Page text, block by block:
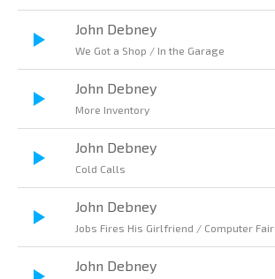
John Debney
We Got a Shop / In the Garage
John Debney
More Inventory
John Debney
Cold Calls
John Debney
Jobs Fires His Girlfriend / Computer Fair
John Debney